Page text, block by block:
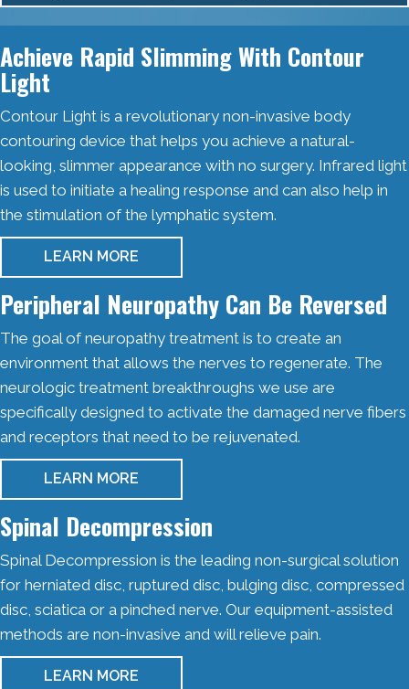
Achieve Rapid Slimming With Contour
Light
Contour Light is a revolutionary non-invasive body
contouring device that helps you achieve a natural-
looking, slimmer appearance with no surgery. Infrared light
is used to initiate a healing response and can also help in
the stimulation of the lymphatic system.
LEARN MORE
Peripheral Neuropathy Can Be Reversed
The goal of neuropathy treatment is to create an
environment that allows the nerves to regenerate. The
neurologic treatment breakthroughs we use are
specifically designed to activate the damaged nerve fibers
and receptors that need to be rejuvenated.
LEARN MORE
Spinal Decompression
Spinal Decompression is the leading non-surgical solution
for herniated disc, ruptured disc, bulging disc, compressed
disc, sciatica or a pinched nerve. Our equipment-assisted
methods are non-invasive and will relieve pain.
LEARN MORE